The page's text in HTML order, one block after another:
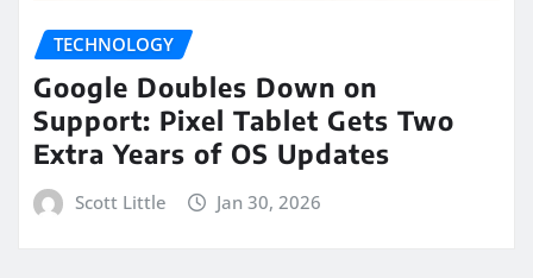
TECHNOLOGY
Google Doubles Down on
Support: Pixel Tablet Gets Two
Extra Years of OS Updates
Scott Little Jan 30, 2026